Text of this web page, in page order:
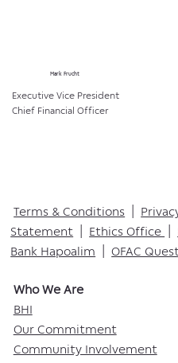
Mark Frucht
Executive Vice President
Chief Financial Officer
Who We Are​
BHI
Our Commitment
Community Involvement
Terms & Conditions |
Statement | Ethics Office |
Bank Hapoalim |OFAC